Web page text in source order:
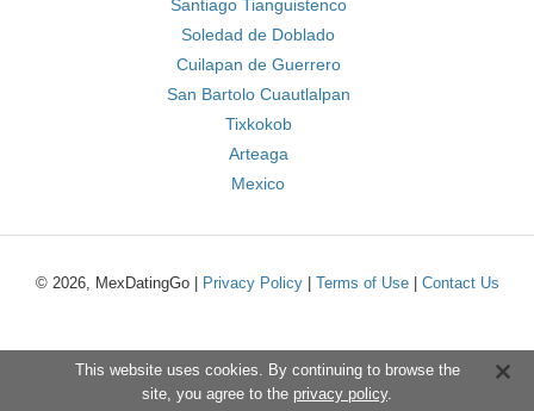
Santiago Tianguistenco
Soledad de Doblado
Cuilapan de Guerrero
San Bartolo Cuautlalpan
Tixkokob
Arteaga
Mexico
© 2026, MexDatingGo | Privacy Policy| Terms of Use| Contact Us
This website uses cookies. By continuing to browse the
site, you agree to the privacy policy.